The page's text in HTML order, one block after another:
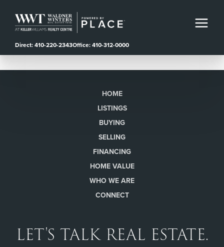
Direct: 410-220-2343Office: 410-312-0000
HOME
LISTINGS
BUYING
SELLING
FINANCING
HOME VALUE
WHO WE ARE
CONNECT
LET'S TALK REAL ESTATE.